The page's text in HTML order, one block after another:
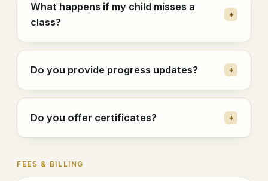
What happens if my child misses a
class?
+
Do you provide progress updates? +
Do you offer certificates? +
FEES & BILLING